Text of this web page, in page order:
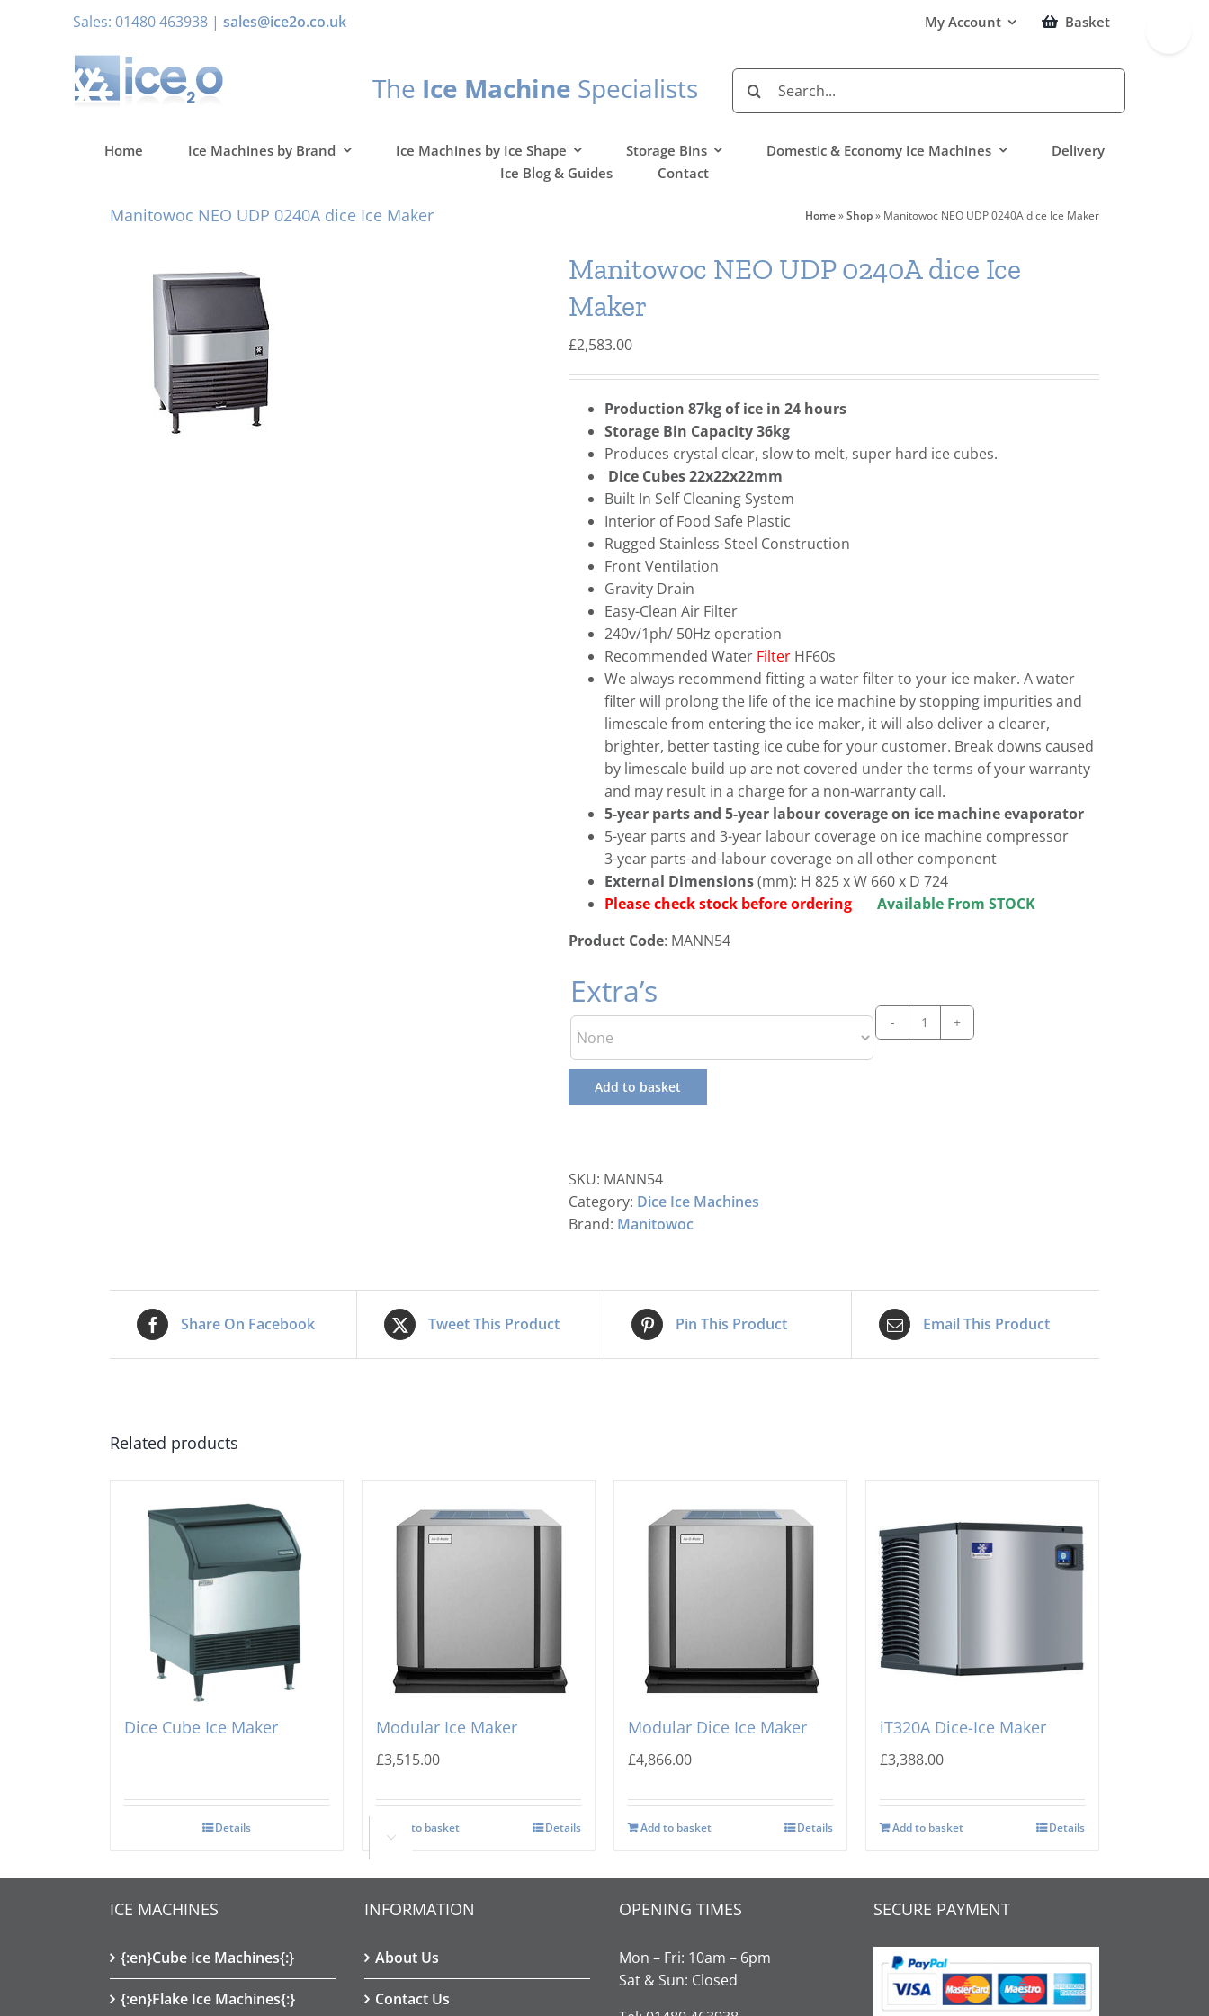
Sales: 01480 463938 | sales@ice2o.co.uk My Account Basket
The Ice Machine Specialists
Search
for:
Home Ice Machines by Brand Ice Machines by Ice Shape Storage Bins Domestic & Economy Ice Machines
Delivery
Ice Blog & Guides
Contact
Manitowoc NEO UDP 0240A dice Ice Maker Home»Shop» Manitowoc NEO UDP 0240A dice Ice Maker
Manitowoc NEO UDP 0240A dice Ice
Maker
£2,583.00
Production 87kg of ice in 24 hours
Storage Bin Capacity 36kg
Produces crystal clear, slow to melt, super hard ice cubes.
Dice Cubes 22x22x22mm
Built In Self Cleaning System
Interior of Food Safe Plastic
Rugged Stainless-Steel Construction
Front Ventilation
Gravity Drain
Easy-Clean Air Filter
240v/1ph/ 50Hz operation
Recommended Water Filter HF60s
We always recommend fitting a water filter to your ice maker. A water
filter will prolong the life of the ice machine by stopping impurities and
limescale from entering the ice maker, it will also deliver a clearer,
brighter, better tasting ice cube for your customer. Break downs caused
by limescale build up are not covered under the terms of your warranty
and may result in a charge for a non-warranty call.
5-year parts and 5-year labour coverage on ice machine evaporator
5-year parts and 3-year labour coverage on ice machine compressor
3-year parts-and-labour coverage on all other component
External Dimensions(mm): H 825 x W 660 x D 724
Please check stock before ordering
Available From STOCK
Product Code: MANN54
Extra’s

Manitowoc
Add to basket
SKU: MANN54
Category: Dice Ice Machines
Brand: Manitowoc
Share On Facebook Tweet This Product Pin This Product Email This Product
Related products
Scotsman CU2026 Prodigy
Dice Cube Ice Maker
Details
Modular Ice Maker
£3,515.00
Add to basket Details
Modular Dice Ice Maker
£4,866.00
Add to basket Details
iT320A Dice-Ice Maker
£3,388.00
Add to basket Details
ICE MACHINES
{:en}Cube Ice Machines{:}
{:en}Flake Ice Machines{:}
INFORMATION
About Us
Contact Us
OPENING TIMES
Mon – Fri: 10am – 6pm
Sat & Sun: Closed
SECURE PAYMENT